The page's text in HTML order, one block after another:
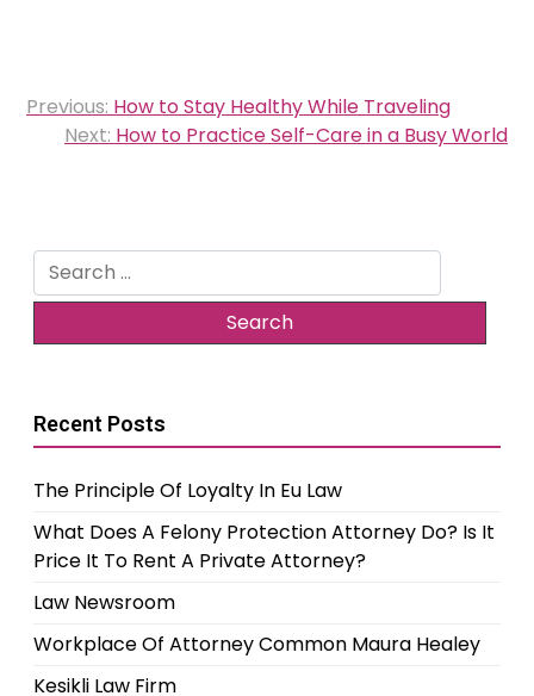
Post
navigation
Previous: How to Stay Healthy While Traveling
Next: How to Practice Self-Care in a Busy World
Search
for:
Recent Posts
The Principle Of Loyalty In Eu Law
What Does A Felony Protection Attorney Do? Is It
Price It To Rent A Private Attorney?
Law Newsroom
Workplace Of Attorney Common Maura Healey
Kesikli Law Firm